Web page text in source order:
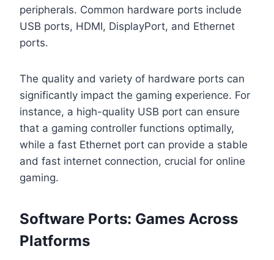
peripherals. Common hardware ports include
USB ports, HDMI, DisplayPort, and Ethernet
ports.
The quality and variety of hardware ports can
significantly impact the gaming experience. For
instance, a high-quality USB port can ensure
that a gaming controller functions optimally,
while a fast Ethernet port can provide a stable
and fast internet connection, crucial for online
gaming.
Software Ports: Games Across
Platforms